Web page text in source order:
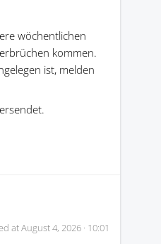
wöchentlichen
kommen.
ist, melden
atAugust 4, 2026 · 10:01